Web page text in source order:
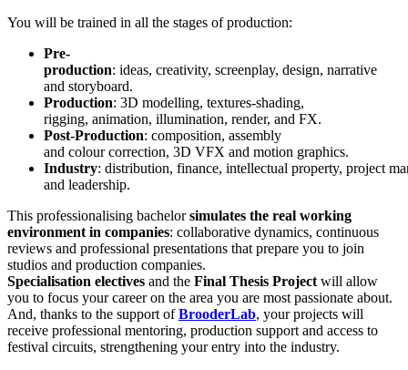
You will be trained in all the stages of production:
Pre-
production: ideas, creativity, screenplay, design, narrative
and storyboard.
Production: 3D modelling, textures-shading,
rigging, animation, illumination, render, and FX.
Post-Production: composition, assembly
and colour correction, 3D VFX and motion graphics.
Industry: distribution, finance, intellectual property, project
and leadership.
This professionalising bachelorsimulates the real working
environment in companies: collaborative dynamics, continuous
reviews and professional presentations that prepare you to join
studios and production companies.
Specialisation electives and the Final Thesis Project will allow
you to focus your career on the area you are most passionate about.
And, thanks to the support ofBrooderLab, your projects will
receive professional mentoring, production support and access to
festival circuits, strengthening your entry into the industry.